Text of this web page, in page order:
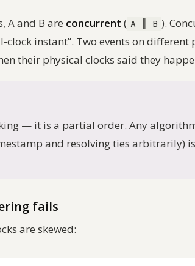
A and B are concurrent ( A ‖ B ).
clock instant”. Two events on
their physical clocks said they
— it is a partial order. Any
and resolving ties arbitrarily)
fails
are skewed: